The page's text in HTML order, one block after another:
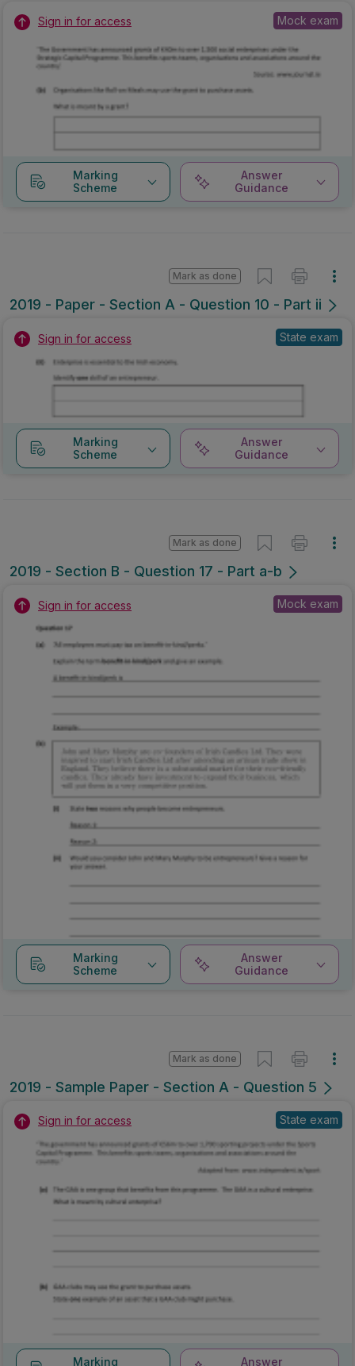
Sign in for access Mock exam
Marking
Scheme
Answer
Guidance
2019 - Paper - Section A - Question 10 - Part ii
Mark as done
Sign in for access State exam
Marking
Scheme
Answer
Guidance
2019 - Section B - Question 17 - Part a-b
Mark as done
Sign in for access Mock exam
Marking
Scheme
Answer
Guidance
2019 - Sample Paper - Section A - Question 5
Mark as done
Sign in for access State exam
Marking Answer